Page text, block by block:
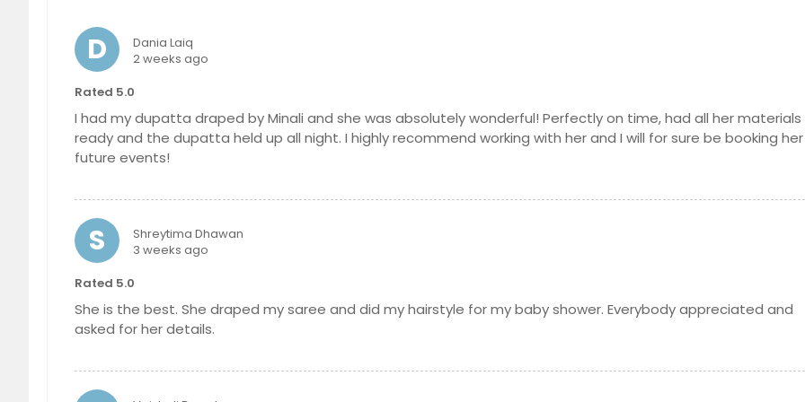
D
Dania Laiq
2 weeks ago
Rated 5.0
I had my dupatta draped by Minali and she was absolutely wonderful! Perfectly on time, had all her materials
ready and the dupatta held up all night. I highly recommend working with her and I will for sure be booking
future events!
S
Shreytima Dhawan
3 weeks ago
Rated 5.0
She is the best. She draped my saree and did my hairstyle for my baby shower. Everybody appreciated and
asked for her details.